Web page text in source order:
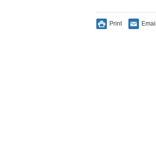
Print Email